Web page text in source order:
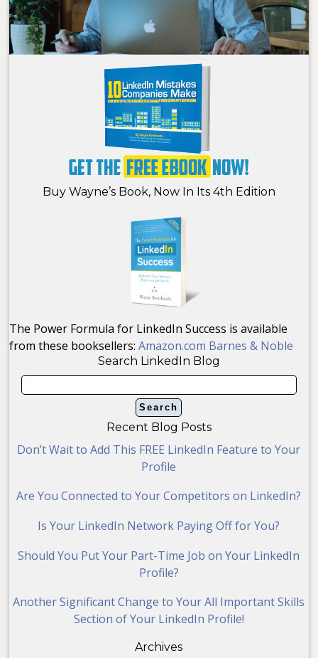
Buy Wayne’s Book, Now In Its 4th Edition
The Power Formula for LinkedIn Success is available
from these booksellers:Amazon.com Barnes & Noble
Search LinkedIn Blog
Recent Blog Posts
Don’t Wait to Add This FREE LinkedIn Feature to Your
Profile
Are You Connected to Your Competitors on LinkedIn?
Is Your LinkedIn Network Paying Off for You?
Should You Put Your Part-Time Job on Your LinkedIn
Profile?
Another Significant Change to Your All Important Skills
Section of Your LinkedIn Profile!
Archives